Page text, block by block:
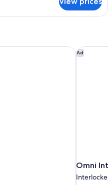
Ad
Omni
Omni